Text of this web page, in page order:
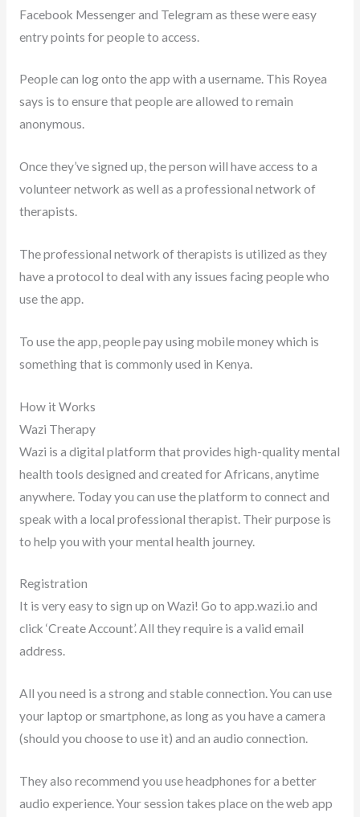
Facebook Messenger and Telegram as these were easy
entry points for people to access.
People can log onto the app with a username. This Royea
says is to ensure that people are allowed to remain
anonymous.
Once they’ve signed up, the person will have access to a
volunteer network as well as a professional network of
therapists.
The professional network of therapists is utilized as they
have a protocol to deal with any issues facing people who
use the app.
To use the app, people pay using mobile money which is
something that is commonly used in Kenya.
How it Works
Wazi Therapy
Wazi is a digital platform that provides high-quality mental
health tools designed and created for Africans, anytime
anywhere. Today you can use the platform to connect and
speak with a local professional therapist. Their purpose is
to help you with your mental health journey.
Registration
It is very easy to sign up on Wazi! Go to app.wazi.io and
click ‘Create Account’. All they require is a valid email
address.
All you need is a strong and stable connection. You can use
your laptop or smartphone, as long as you have a camera
(should you choose to use it) and an audio connection.
They also recommend you use headphones for a better
audio experience. Your session takes place on the web app